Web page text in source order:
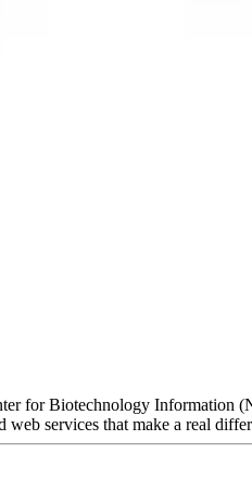
for Biotechnology Information
services that make a real